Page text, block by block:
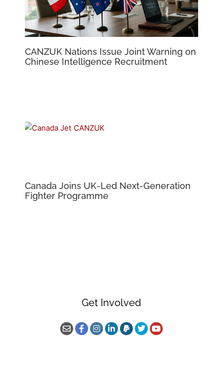
CANZUK Nations Issue Joint Warning on
Chinese Intelligence Recruitment
Canada Joins UK-Led Next-Generation
Fighter Programme
Get Involved